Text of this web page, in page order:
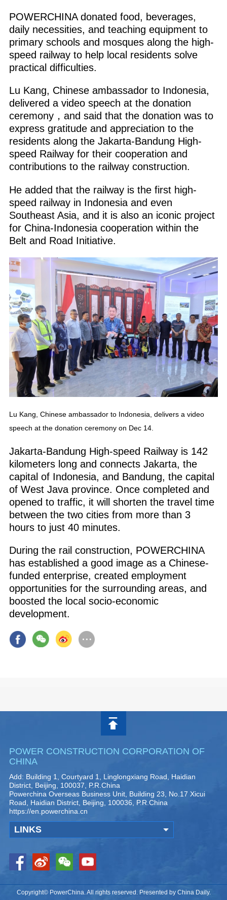
POWERCHINA donated food, beverages,
daily necessities, and teaching equipment to
primary schools and mosques along the high-
speed railway to help local residents solve
practical difficulties.
Lu Kang, Chinese ambassador to Indonesia,
delivered a video speech at the donation
ceremony，and said that the donation was to
express gratitude and appreciation to the
residents along the Jakarta-Bandung High-
speed Railway for their cooperation and
contributions to the railway construction.
He added that the railway is the first high-
speed railway in Indonesia and even
Southeast Asia, and it is also an iconic project
for China-Indonesia cooperation within the
Belt and Road Initiative.
Lu Kang, Chinese ambassador to Indonesia, delivers a video
speech at the donation ceremony on Dec 14.
Jakarta-Bandung High-speed Railway is 142
kilometers long and connects Jakarta, the
capital of Indonesia, and Bandung, the capital
of West Java province. Once completed and
opened to traffic, it will shorten the travel time
between the two cities from more than 3
hours to just 40 minutes.
During the rail construction, POWERCHINA
has established a good image as a Chinese-
funded enterprise, created employment
opportunities for the surrounding areas, and
boosted the local socio-economic
development.
POWER CONSTRUCTION CORPORATION OF
CHINA
Add: Building 1, Courtyard 1, Linglongxiang Road, Haidian
District, Beijing, 100037, P.R.China
Powerchina Overseas Business Unit, Building 23, No.17 Xicui
Road, Haidian District, Beijing, 100036, P.R.China
https://en.powerchina.cn
LINKS
Copyright© PowerChina. All rights reserved. Presented by China Daily.